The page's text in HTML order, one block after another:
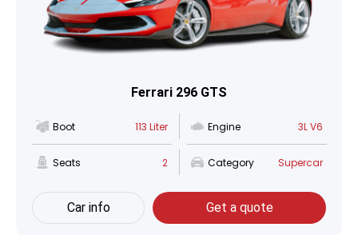
Ferrari 296 GTS
Boot 113 Liter Engine 3L V6
Seats 2 Category Supercar
Car info Get a quote